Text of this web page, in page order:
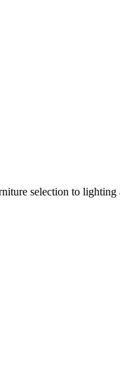
selection to lighting